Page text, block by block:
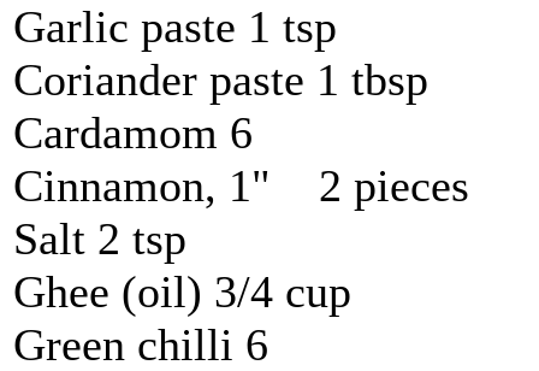
Garlic paste 1 tsp
Coriander paste 1 tbsp
Cardamom 6
Cinnamon, 1" 2 pieces
Salt 2 tsp
Ghee (oil) 3/4 cup
Green chilli 6